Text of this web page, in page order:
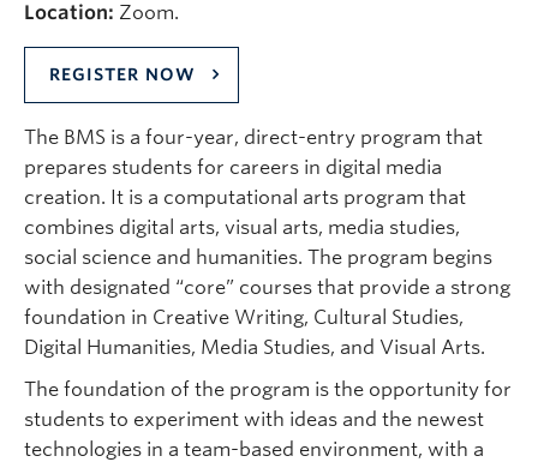
Location: Zoom.
REGISTER NOW
The BMS is a four-year, direct-entry program that
prepares students for careers in digital media
creation. It is a computational arts program that
combines digital arts, visual arts, media studies,
social science and humanities. The program begins
with designated “core” courses that provide a strong
foundation in Creative Writing, Cultural Studies,
Digital Humanities, Media Studies, and Visual Arts.
The foundation of the program is the opportunity for
students to experiment with ideas and the newest
technologies in a team-based environment, with a